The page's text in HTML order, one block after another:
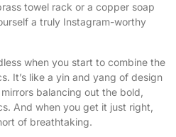
towel rack or a copper soap
a truly Instagram-worthy
when you start to combine the
It’s like a yin and yang of design
balancing out the bold,
And when you get it just right,
of breathtaking.